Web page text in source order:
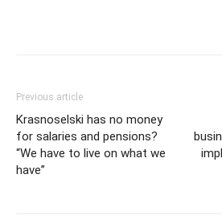
Previous article
Krasnoselski has no money
for salaries and pensions?
“We have to live on what we
have”